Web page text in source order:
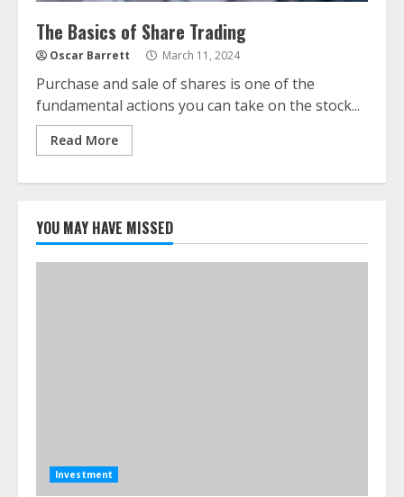
The Basics of Share Trading
Oscar Barrett March 11, 2024
Purchase and sale of shares is one of the
fundamental actions you can take on the stock...
Read More
YOU MAY HAVE MISSED
Investment